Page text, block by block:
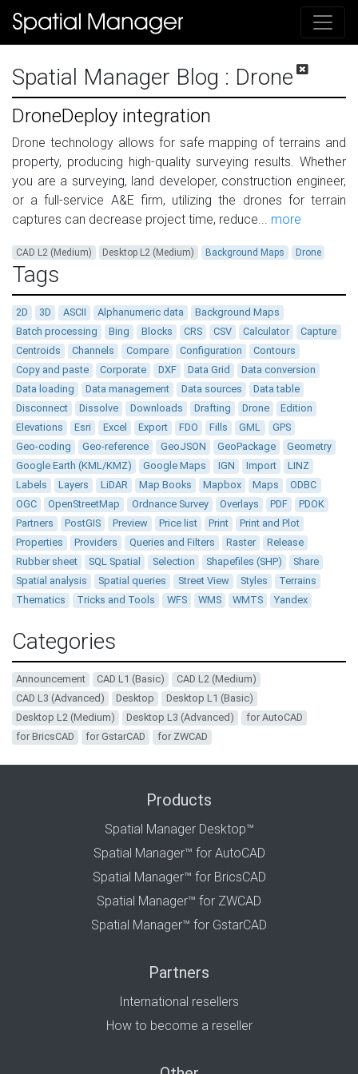
Spatial Manager Blog : Drone
DroneDeploy integration
Drone technology allows for safe mapping of terrains and
property, producing high-quality surveying results. Whether
you are a surveying, land developer, construction engineer,
or a full-service A&E firm, utilizing the drones for terrain
captures can decrease project time, reduce... more
CAD L2 (Medium) Desktop L2 (Medium) Background Maps Drone
Tags
2D 3D ASCII Alphanumeric data
Background Maps
Batch processing
Bing Blocks CRS CSV Calculator
Capture
Centroids
Channels Compare Configuration
Contours
Copy and paste
Corporate DXF Data Grid
Data conversion
Data loading
Data management Data sources
Data table
Disconnect
Dissolve Downloads Drafting Drone
Edition
Elevations
Esri Excel Export FDO Fills GML
GPS
Geo-coding
Geo-reference GeoJSON GeoPackage
Geometry
Google Earth (KML/KMZ)
Google Maps IGN Import
LINZ
Labels
Layers LiDAR Map Books Mapbox Maps
ODBC
OGC
OpenStreetMap Ordnance Survey Overlays PDF
PDOK
Partners
PostGIS Preview Price list Print
Print and Plot
Properties
Providers Queries and Filters Raster
Release
Rubber sheet
SQL Spatial Selection Shapefiles (SHP)
Share
Spatial analysis
Spatial queries Street View Styles
Terrains
Thematics
Tricks and Tools WFS WMS WMTS Yandex
Categories
Announcement CAD L1 (Basic)
CAD L2 (Medium)
CAD L3 (Advanced)
Desktop
Desktop L1 (Basic)
Desktop L2 (Medium)
Desktop L3 (Advanced)
for AutoCAD
for BricsCAD
for GstarCAD for ZWCAD
Products
Spatial Manager Desktop™
Spatial Manager™ for AutoCAD
Spatial Manager™ for BricsCAD
Spatial Manager™ for ZWCAD
Spatial Manager™ for GstarCAD
Partners
International resellers
How to become a reseller